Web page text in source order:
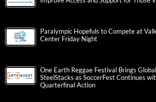
Paralympic Hopefuls to Compete at
Center Friday Night
One Earth Reggae Festival Brings
SteelStacks as SoccerFest Continues
Quarterfinal Action